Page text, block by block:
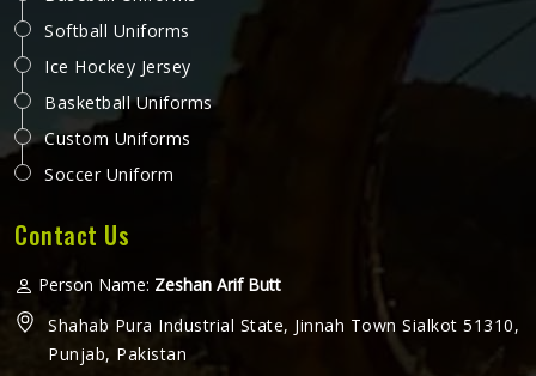
Softball Uniforms
Ice Hockey Jersey
Basketball Uniforms
Custom Uniforms
Soccer Uniform
Contact Us
Person Name: Zeshan Arif Butt
Shahab Pura Industrial State, Jinnah Town Sialkot 51310,
Punjab, Pakistan